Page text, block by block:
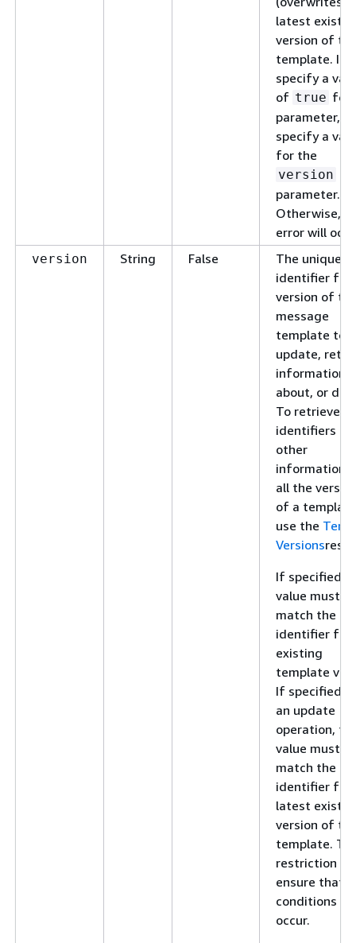
latest
version of
template. If
specify a
of true for
parameter,
specify a
for the
version
parameter.
Otherwise,
error will
version String False
The unique
identifier for
version of
message
template to
update,
information
about, or
To retrieve
identifiers
other
information
all the
of a
use the
Versions
If specified,
value must
match the
identifier for
existing
template
If specified
an update
operation,
value must
match the
identifier for
latest
version of
template.
restriction
ensure that
conditions
occur.